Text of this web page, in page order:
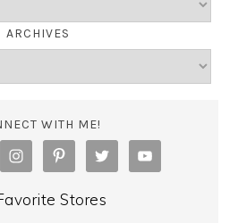
ARCHIVES
WITH ME!
Stores